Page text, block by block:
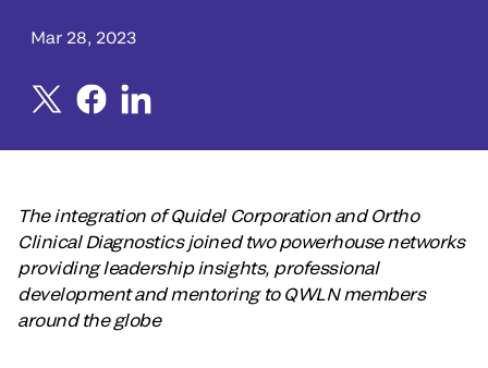
Mar 28, 2023
The integration of Quidel Corporation and Ortho
Clinical Diagnostics joined two powerhouse networks
providing leadership insights, professional
development and mentoring to QWLN members
around the globe